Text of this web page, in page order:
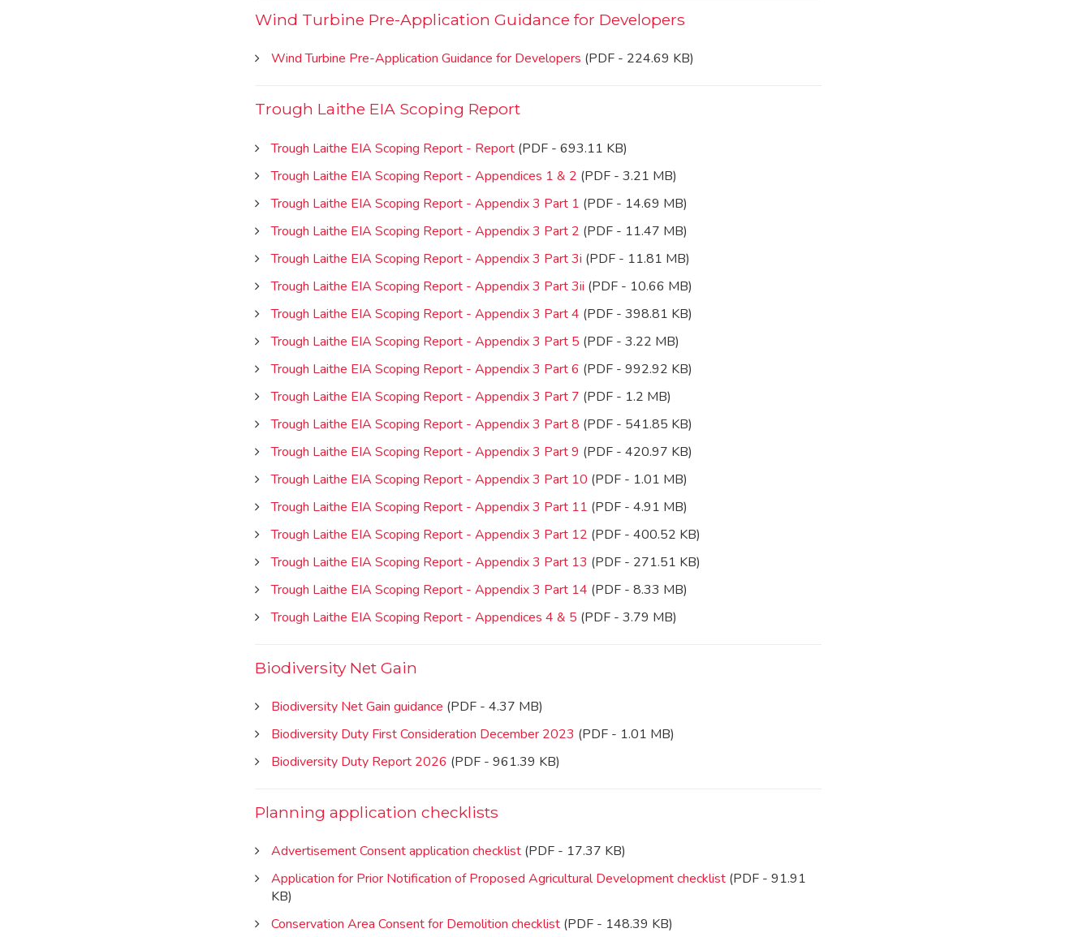
Wind Turbine Pre-Application Guidance for Developers
Wind Turbine Pre-Application Guidance for Developers (PDF - 224.69 KB)
Trough Laithe EIA Scoping Report
Trough Laithe EIA Scoping Report - Report(PDF - 693.11 KB)
Trough Laithe EIA Scoping Report - Appendices 1 & 2 (PDF - 3.21 MB)
Trough Laithe EIA Scoping Report - Appendix 3 Part 1 (PDF - 14.69 MB)
Trough Laithe EIA Scoping Report - Appendix 3 Part 2 (PDF - 11.47 MB)
Trough Laithe EIA Scoping Report - Appendix 3 Part 3i (PDF - 11.81 MB)
Trough Laithe EIA Scoping Report - Appendix 3 Part 3ii (PDF - 10.66 MB)
Trough Laithe EIA Scoping Report - Appendix 3 Part 4 (PDF - 398.81 KB)
Trough Laithe EIA Scoping Report - Appendix 3 Part 5 (PDF - 3.22 MB)
Trough Laithe EIA Scoping Report - Appendix 3 Part 6 (PDF - 992.92 KB)
Trough Laithe EIA Scoping Report - Appendix 3 Part 7 (PDF - 1.2 MB)
Trough Laithe EIA Scoping Report - Appendix 3 Part 8 (PDF - 541.85 KB)
Trough Laithe EIA Scoping Report - Appendix 3 Part 9 (PDF - 420.97 KB)
Trough Laithe EIA Scoping Report - Appendix 3 Part 10 (PDF - 1.01 MB)
Trough Laithe EIA Scoping Report - Appendix 3 Part 11 (PDF - 4.91 MB)
Trough Laithe EIA Scoping Report - Appendix 3 Part 12 (PDF - 400.52 KB)
Trough Laithe EIA Scoping Report - Appendix 3 Part 13 (PDF - 271.51 KB)
Trough Laithe EIA Scoping Report - Appendix 3 Part 14 (PDF - 8.33 MB)
Trough Laithe EIA Scoping Report - Appendices 4 & 5 (PDF - 3.79 MB)
Biodiversity Net Gain
Biodiversity Net Gain guidance (PDF - 4.37 MB)
Biodiversity Duty First Consideration December 2023 (PDF - 1.01 MB)
Biodiversity Duty Report 2026 (PDF - 961.39 KB)
Planning application checklists
Advertisement Consent application checklist(PDF - 17.37 KB)
Application for Prior Notification of Proposed Agricultural Development checklist(PDF - 91.91
KB)
Conservation Area Consent for Demolition checklist(PDF - 148.39 KB)